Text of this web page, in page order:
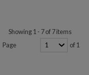
Showing 1 - 7 of 7 items
Page
of 1